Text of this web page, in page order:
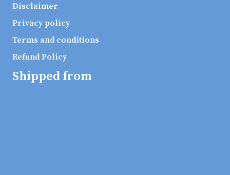
Disclaimer
Privacy policy
Terms and conditions
Refund Policy
Shipped from